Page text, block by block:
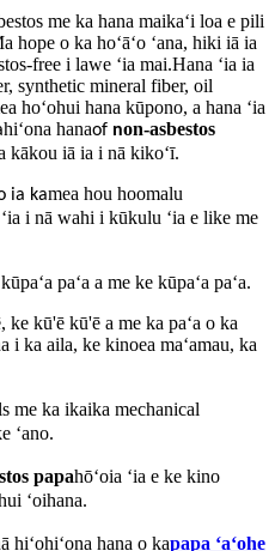
me ka hana maikaʻi loa e pili
hope o ka hoʻāʻo ʻana, hiki iā ia
free i lawe ʻia mai.Hana ʻia ia
synthetic mineral fiber, oil
hoʻohui hana kūpono, a hana ʻia
hiʻona hanaof non-asbestos
kākou iā ia i nā kikoʻī.
ia kamea hou hoomalu
i nā wahi i kūkulu ʻia e like me
paʻa a me ke kūpaʻa paʻa.
ke kū'ē kū'ē a me ka paʻa o ka
i ka aila, ke kinoea maʻamau, ka
me ka ikaika mechanical
ʻano.
papahōʻoia ʻia e ke kino
ʻoihana.
hiʻohiʻona hana o kapapa ʻaʻohe